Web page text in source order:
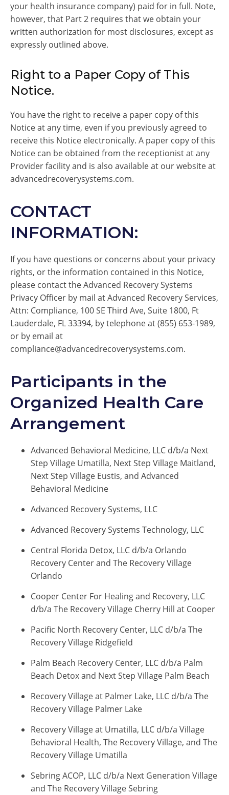
your health insurance company) paid for in full. Note,
however, that Part 2 requires that we obtain your
written authorization for most disclosures, except as
expressly outlined above.
Right to a Paper Copy of This
Notice.
You have the right to receive a paper copy of this
Notice at any time, even if you previously agreed to
receive this Notice electronically. A paper copy of this
Notice can be obtained from the receptionist at any
Provider facility and is also available at our website at
advancedrecoverysystems.com.
CONTACT
INFORMATION:
If you have questions or concerns about your privacy
rights, or the information contained in this Notice,
please contact the Advanced Recovery Systems
Privacy Officer by mail at Advanced Recovery Services,
Attn: Compliance, 100 SE Third Ave, Suite 1800, Ft
Lauderdale, FL 33394, by telephone at (855) 653-1989,
or by email at
compliance@advancedrecoverysystems.com.
Participants in the
Organized Health Care
Arrangement
Advanced Behavioral Medicine, LLC d/b/a Next
Step Village Umatilla, Next Step Village Maitland,
Next Step Village Eustis, and Advanced
Behavioral Medicine
Advanced Recovery Systems, LLC
Advanced Recovery Systems Technology, LLC
Central Florida Detox, LLC d/b/a Orlando
Recovery Center and The Recovery Village
Orlando
Cooper Center For Healing and Recovery, LLC
d/b/a The Recovery Village Cherry Hill at Cooper
Pacific North Recovery Center, LLC d/b/a The
Recovery Village Ridgefield
Palm Beach Recovery Center, LLC d/b/a Palm
Beach Detox and Next Step Village Palm Beach
Recovery Village at Palmer Lake, LLC d/b/a The
Recovery Village Palmer Lake
Recovery Village at Umatilla, LLC d/b/a Village
Behavioral Health, The Recovery Village, and The
Recovery Village Umatilla
Sebring ACOP, LLC d/b/a Next Generation Village
and The Recovery Village Sebring